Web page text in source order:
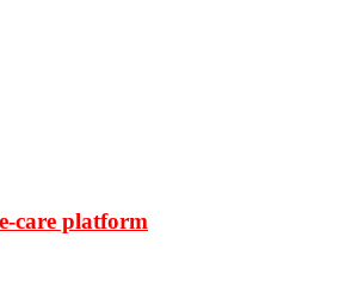
care platform